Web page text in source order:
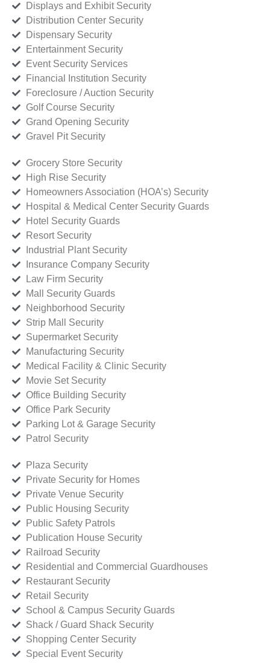
Displays and Exhibit Security
Distribution Center Security
Dispensary Security
Entertainment Security
Event Security Services
Financial Institution Security
Foreclosure / Auction Security
Golf Course Security
Grand Opening Security
Gravel Pit Security
Grocery Store Security
High Rise Security
Homeowners Association (HOA’s) Security
Hospital & Medical Center Security Guards
Hotel Security Guards
Resort Security
Industrial Plant Security
Insurance Company Security
Law Firm Security
Mall Security Guards
Neighborhood Security
Strip Mall Security
Supermarket Security
Manufacturing Security
Medical Facility & Clinic Security
Movie Set Security
Office Building Security
Office Park Security
Parking Lot & Garage Security
Patrol Security
Plaza Security
Private Security for Homes
Private Venue Security
Public Housing Security
Public Safety Patrols
Publication House Security
Railroad Security
Residential and Commercial Guardhouses
Restaurant Security
Retail Security
School & Campus Security Guards
Shack / Guard Shack Security
Shopping Center Security
Special Event Security